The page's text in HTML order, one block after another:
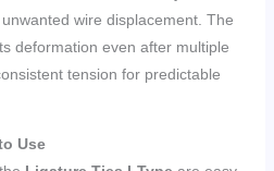
wire displacement. The
deformation even after multiple
tension for predictable
Use